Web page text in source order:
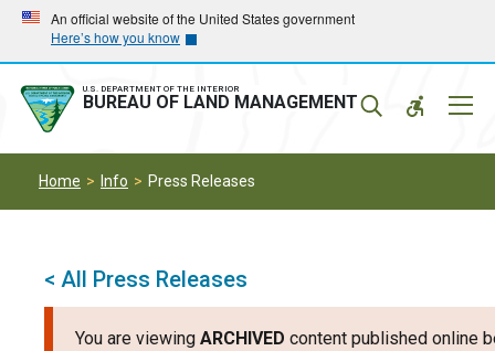
Skip
main
navigation
Skip
main
content
An official website of the United States government
Here’s how you know
U.S. DEPARTMENT OF THE INTERIOR
BUREAU OF LAND MANAGEMENT
Home Info Press Releases
< All Press Releases
You are viewing ARCHIVED content published online